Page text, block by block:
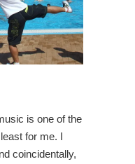
is one of the
for me. I
coincidentally,